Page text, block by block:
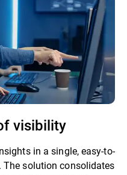
visibility
in a single, easy-to-
The solution consolidates